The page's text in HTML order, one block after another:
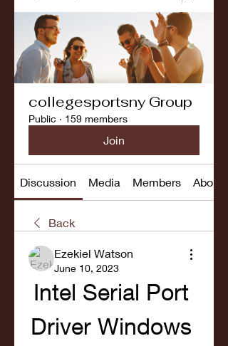
collegesportsny Group
Public · 159 members
Join
Discussion Media Members About
Back
Ezekiel Watson
June 10, 2023
Intel Serial Port
Driver Windows